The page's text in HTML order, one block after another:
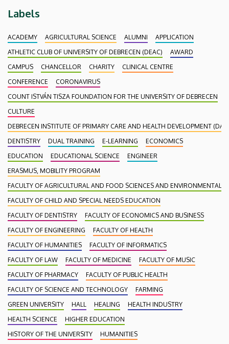
Labels
ACADEMY AGRICULTURAL SCIENCE ALUMNI
APPLICATION
ATHLETIC CLUB OF UNIVERSITY OF DEBRECEN (DEAC)
AWARD
CAMPUS
CHANCELLOR CHARITY
CLINICAL CENTRE
CONFERENCE
CORONAVIRUS
COUNT ISTVÁN TISZA FOUNDATION FOR THE UNIVERSITY OF DEBRECEN
CULTURE
DEBRECEN INSTITUTE OF PRIMARY CARE AND HEALTH DEVELOPMENT
DENTISTRY
DUAL TRAINING E-LEARNING
ECONOMICS
EDUCATION
EDUCATIONAL SCIENCE
ENGINEER
ERASMUS, MOBILITY PROGRAM
FACULTY OF AGRICULTURAL AND FOOD SCIENCES AND ENVIRONMENTAL
FACULTY OF CHILD AND SPECIAL NEEDS EDUCATION
FACULTY OF DENTISTRY
FACULTY OF ECONOMICS AND BUSINESS
FACULTY OF ENGINEERING
FACULTY OF HEALTH
FACULTY OF HUMANITIES
FACULTY OF INFORMATICS
FACULTY OF LAW
FACULTY OF MEDICINE
FACULTY OF MUSIC
FACULTY OF PHARMACY
FACULTY OF PUBLIC HEALTH
FACULTY OF SCIENCE AND TECHNOLOGY
FARMING
GREEN UNIVERSITY
HALL HEALING
HEALTH INDUSTRY
HEALTH SCIENCE
HIGHER EDUCATION
HISTORY OF THE UNIVERSITY
HUMANITIES